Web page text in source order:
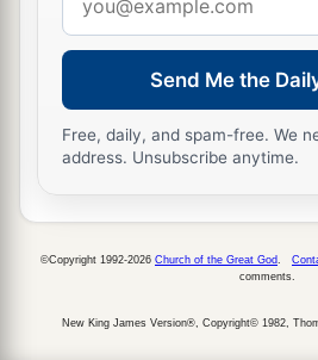
address
Send Me the
Free, daily, and spam-free. We
address. Unsubscribe anytime.
©Copyright 1992-2026 Church of the Great God
comments.
New King James Version®, Copyright© 1982,